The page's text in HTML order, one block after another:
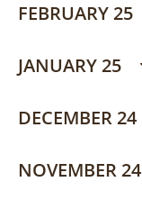
FEBRUARY 25
JANUARY 25
DECEMBER 24
NOVEMBER 24